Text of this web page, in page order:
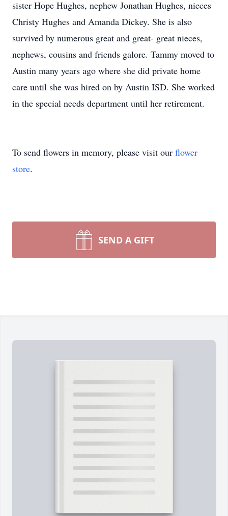
sister Hope Hughes, nephew Jonathan Hughes, nieces
Christy Hughes and Amanda Dickey. She is also
survived by numerous great and great- great nieces,
nephews, cousins and friends galore. Tammy moved to
Austin many years ago where she did private home
care until she was hired on by Austin ISD. She worked
in the special needs department until her retirement.
To send flowers in memory, please visit our flower
store.
SEND A GIFT